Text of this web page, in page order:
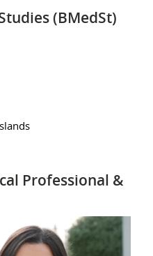
(BMedSt)
Professional &